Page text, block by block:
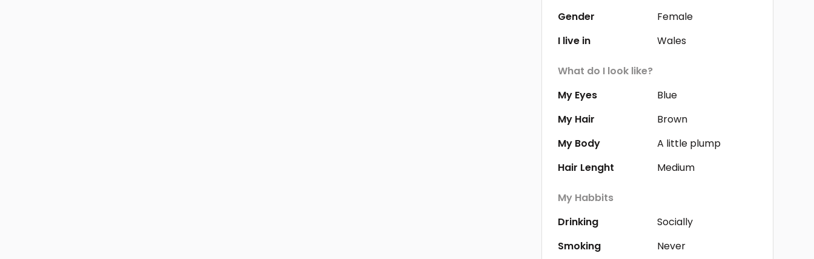
Gender
Female
I live in
Wales
What do I look like?
My Eyes
Blue
My Hair
Brown
My Body
A little plump
Hair Lenght
Medium
My Habbits
Drinking
Socially
Smoking
Never